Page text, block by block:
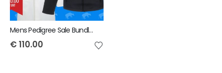
Mens Pedigree Sale Bundle - INCLUDES SAME FRONT EMBROIDERY LOGO 3 ITEMS & BACK TEXT ONLY
€ 110.00